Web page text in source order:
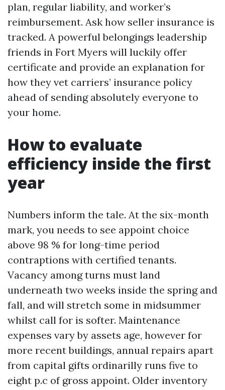
plan, regular liability, and worker’s
reimbursement. Ask how seller insurance is
tracked. A powerful belongings leadership
friends in Fort Myers will luckily offer
certificate and provide an explanation for
how they vet carriers’ insurance policy
ahead of sending absolutely everyone to
your home.
How to evaluate
efficiency inside the first
year
Numbers inform the tale. At the six-month
mark, you needs to see appoint choice
above 98 % for long-time period
contraptions with certified tenants.
Vacancy among turns must land
underneath two weeks inside the spring and
fall, and will stretch some in midsummer
whilst call for is softer. Maintenance
expenses vary by assets age, however for
more recent buildings, annual repairs apart
from capital gifts ordinarilly runs five to
eight p.c of gross appoint. Older inventory